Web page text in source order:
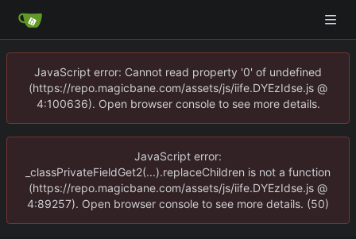
JavaScript error: Cannot read property '0' of undefined
(https://repo.magicbane.com/assets/js/iife.DYEzIdse.js @
4:100636). Open browser console to see more details.
JavaScript error:
_classPrivateFieldGet2(...).replaceChildren is not a function
(https://repo.magicbane.com/assets/js/iife.DYEzIdse.js @
4:89257). Open browser console to see more details. (50)